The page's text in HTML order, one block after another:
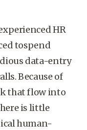
HR
tospend
data-entry
Because of
that flow into
is little
human-